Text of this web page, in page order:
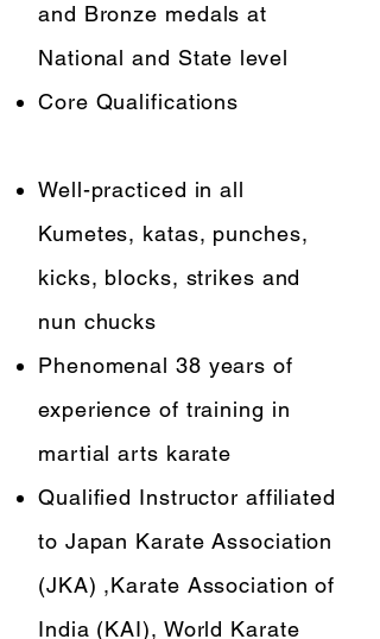
and Bronze medals at
National and State level
Core Qualifications
Well-practiced in all
Kumetes, katas, punches,
kicks, blocks, strikes and
nun chucks
Phenomenal 38 years of
experience of training in
martial arts karate
Qualified Instructor affiliated
to Japan Karate Association
(JKA) ,Karate Association of
India (KAI), World Karate